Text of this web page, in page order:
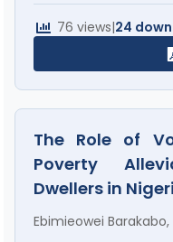
76 views|24
The Role of
Poverty
Dwellers in
Ebimieowei